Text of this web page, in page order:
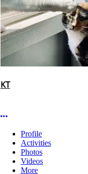
KT
More options
Profile
Activities
Photos
Videos
More